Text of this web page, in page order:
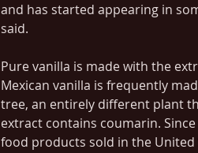
and has started appearing in
said.
Pure vanilla is made with the
Mexican vanilla is frequently
tree, an entirely different plant
extract contains coumarin.
food products sold in the United